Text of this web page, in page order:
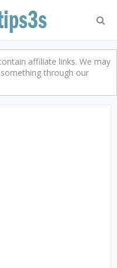
affiliate links. We may
through our